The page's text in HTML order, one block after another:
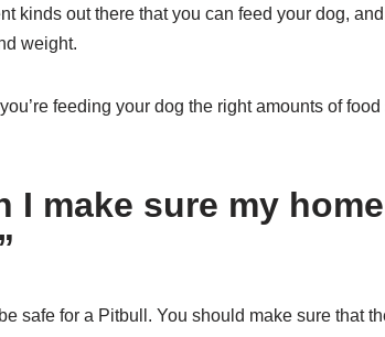
kinds out there that you can feed your dog,
weight.
you’re feeding your dog the right amounts of
I make sure my
safe for a Pitbull. You should make sure that